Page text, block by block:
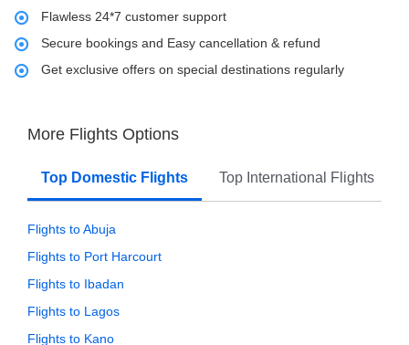
Flawless 24*7 customer support
Secure bookings and Easy cancellation & refund
Get exclusive offers on special destinations regularly
More Flights Options
Top Domestic Flights Top International Flights
Flights to Abuja
Flights to Port Harcourt
Flights to Ibadan
Flights to Lagos
Flights to Kano